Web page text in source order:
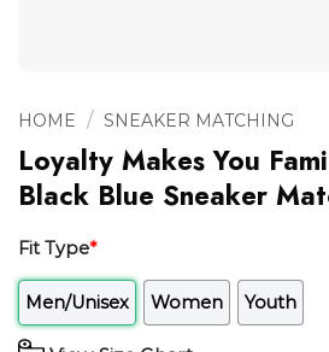
HOME / SNEAKER MATCHING
Loyalty Makes You
Black Blue Sneaker
Fit Type*
Men/Unisex Women Youth